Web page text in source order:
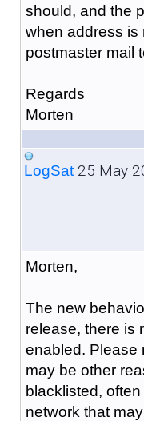
should, and the
when address is
postmaster mail
Regards
Morten
LogSat25 May
Morten,
The new
release, there is
enabled. Please
may be other
blacklisted,
network that